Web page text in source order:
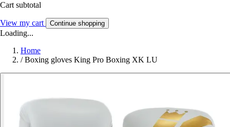
Cart subtotal
View my cart Continue shopping
Loading...
Home
/ Boxing gloves King Pro Boxing XK LU